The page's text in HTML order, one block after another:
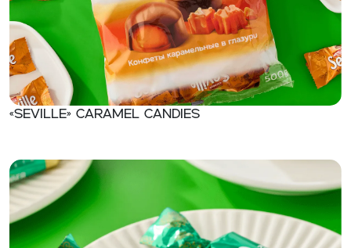
«Seville» Caramel candies